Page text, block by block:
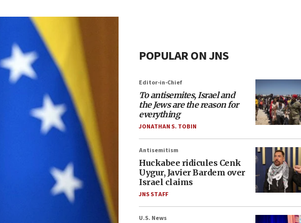
POPULAR ON JNS
Editor-in-Chief
To antisemites, Israel and
the Jews are the reason for
everything
JONATHAN S. TOBIN
Antisemitism
Huckabee ridicules Cenk
Uygur, Javier Bardem over
Israel claims
JNS STAFF
U.S. News